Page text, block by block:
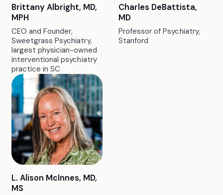
Brittany Albright, MD,
MPH
CEO and Founder,
Sweetgrass Psychiatry,
largest physician-owned
interventional psychiatry
practice in SC
Charles DeBattista,
MD
Professor of Psychiatry,
Stanford
L. Alison McInnes, MD,
MS